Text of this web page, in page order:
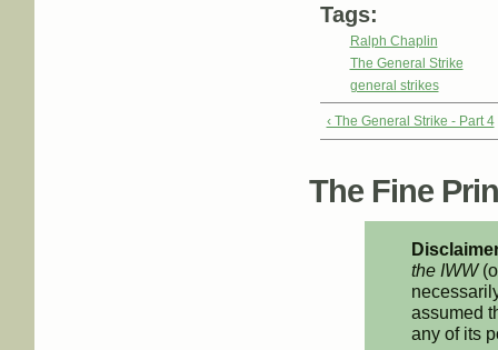
Tags:
Ralph Chaplin
The General Strike
general strikes
‹ The General Strike - Part 4
The Fine
the IWW
assumed
any of its